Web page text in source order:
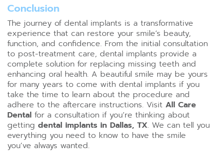
Conclusion
The journey of dental implants is a transformative
experience that can restore your smile’s beauty,
function, and confidence. From the initial consultation
to post-treatment care, dental implants provide a
complete solution for replacing missing teeth and
enhancing oral health. A beautiful smile may be yours
for many years to come with dental implants if you
take the time to learn about the procedure and
adhere to the aftercare instructions. Visit All Care
Dental for a consultation if you’re thinking about
getting dental implants in Dallas, TX. We can tell you
everything you need to know to have the smile
you’ve always wanted.